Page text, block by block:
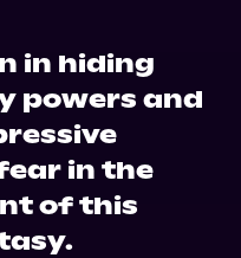
in hiding
powers and
in the
of this